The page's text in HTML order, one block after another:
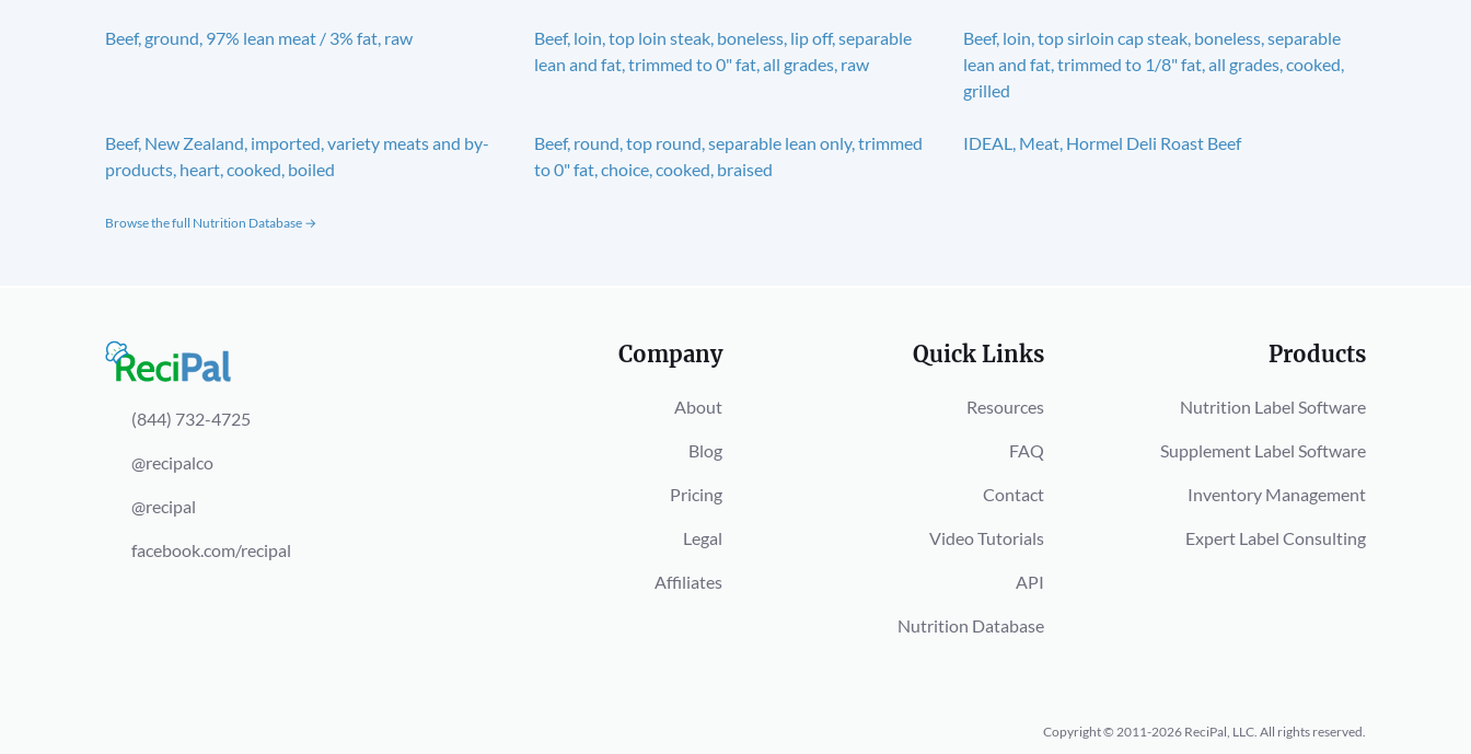
Beef, ground, 97% lean meat / 3% fat, raw
Beef, loin, top loin steak, boneless, lip off, separable
lean and fat, trimmed to 0" fat, all grades, raw
Beef, loin, top sirloin cap steak, boneless, separable
lean and fat, trimmed to 1/8" fat, all grades, cooked,
grilled
Beef, New Zealand, imported, variety meats and by-
products, heart, cooked, boiled
Beef, round, top round, separable lean only, trimmed
to 0" fat, choice, cooked, braised
IDEAL, Meat, Hormel Deli Roast Beef
Browse the full Nutrition Database →
(844) 732-4725
@recipalco
@recipal
facebook.com/recipal
Company
About
Blog
Pricing
Legal
Affiliates
Quick Links
Resources
FAQ
Contact
Video Tutorials
API
Nutrition Database
Products
Nutrition Label Software
Supplement Label Software
Inventory Management
Expert Label Consulting
Copyright © 2011-2026 ReciPal, LLC. All rights reserved.